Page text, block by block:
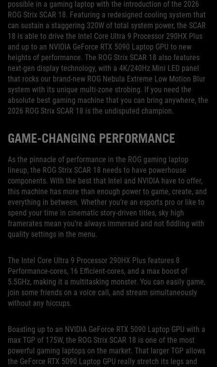
possible in a gaming laptop with the introduction of the 2026
ROG Strix SCAR 18. Featuring a redesigned cooling system that
can sustain a staggering 320W of total system power, the SCAR
18 is able to drive the Intel Core Ultra 9 Processor 290HX Plus
and up to an NVIDIA GeForce RTX 5090 Laptop GPU to new
heights of performance. The ROG Strix SCAR 18 also features
next-gen display technology, with a 4K/240Hz Mini LED panel
that rocks our brand-new ROG Nebula Extreme Low Motion Blur
system with its unique multi-zone strobing. If you need the
absolute best gaming machine that you can bring anywhere, the
2026 ROG Strix SCAR 18 is the undisputed champion.
GAME-CHANGING PERFORMANCE
As the pinnacle of performance in the ROG gaming laptop
lineup, the ROG Strix SCAR 18 needs to have powerhouse
components. With the best that Intel and NVIDIA have to offer,
this machine has more than enough power to game, create, and
everything in between. Whether you’re an esports pro or like to
spend your time in cinematic story-driven titles, sky high
framerates mean you’re always immersed and not fiddling with
quality settings in the menu.
The Intel Core Ultra 9 Processor 290HX Plus features 8
Performance-cores, 16 Efficient-cores, and a max boost of
5.5GHz, making it a multitasking monster. You can easily game,
join some friends on a voice call, and stream simultaneously
without any hiccups.
Boasting up to an NVIDIA GeForce RTX 5090 Laptop GPU with a
max TGP of 175W, the ROG Strix SCAR 18 is one of the most
powerful gaming laptops on the market. That larger TGP allows
the GeForce RTX 5090 Laptop GPU really stretch its legs and